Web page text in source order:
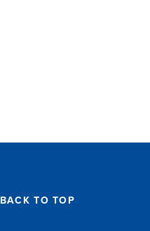
BACK TO TOP